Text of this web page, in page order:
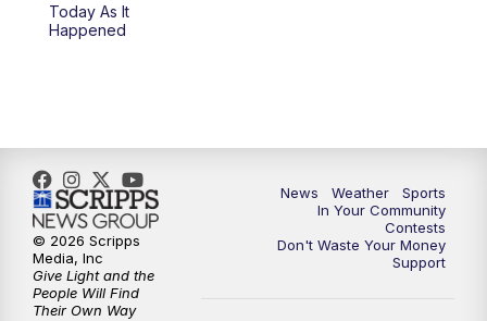
5:59PM
10:30PM Replay: KSBY News at 10
10:59PM KSBY News at 11
11:33PM
Today As It
Happened
News Weather
Sports
In Your Community
Contests
Don't Waste Your Money
Support
© 2026 Scripps
Media, Inc
Give Light and the
People Will Find
Their Own Way